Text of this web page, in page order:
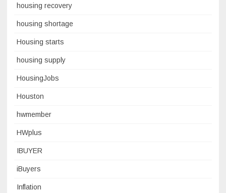
housing recovery
housing shortage
Housing starts
housing supply
HousingJobs
Houston
hwmember
HWplus
IBUYER
iBuyers
Inflation